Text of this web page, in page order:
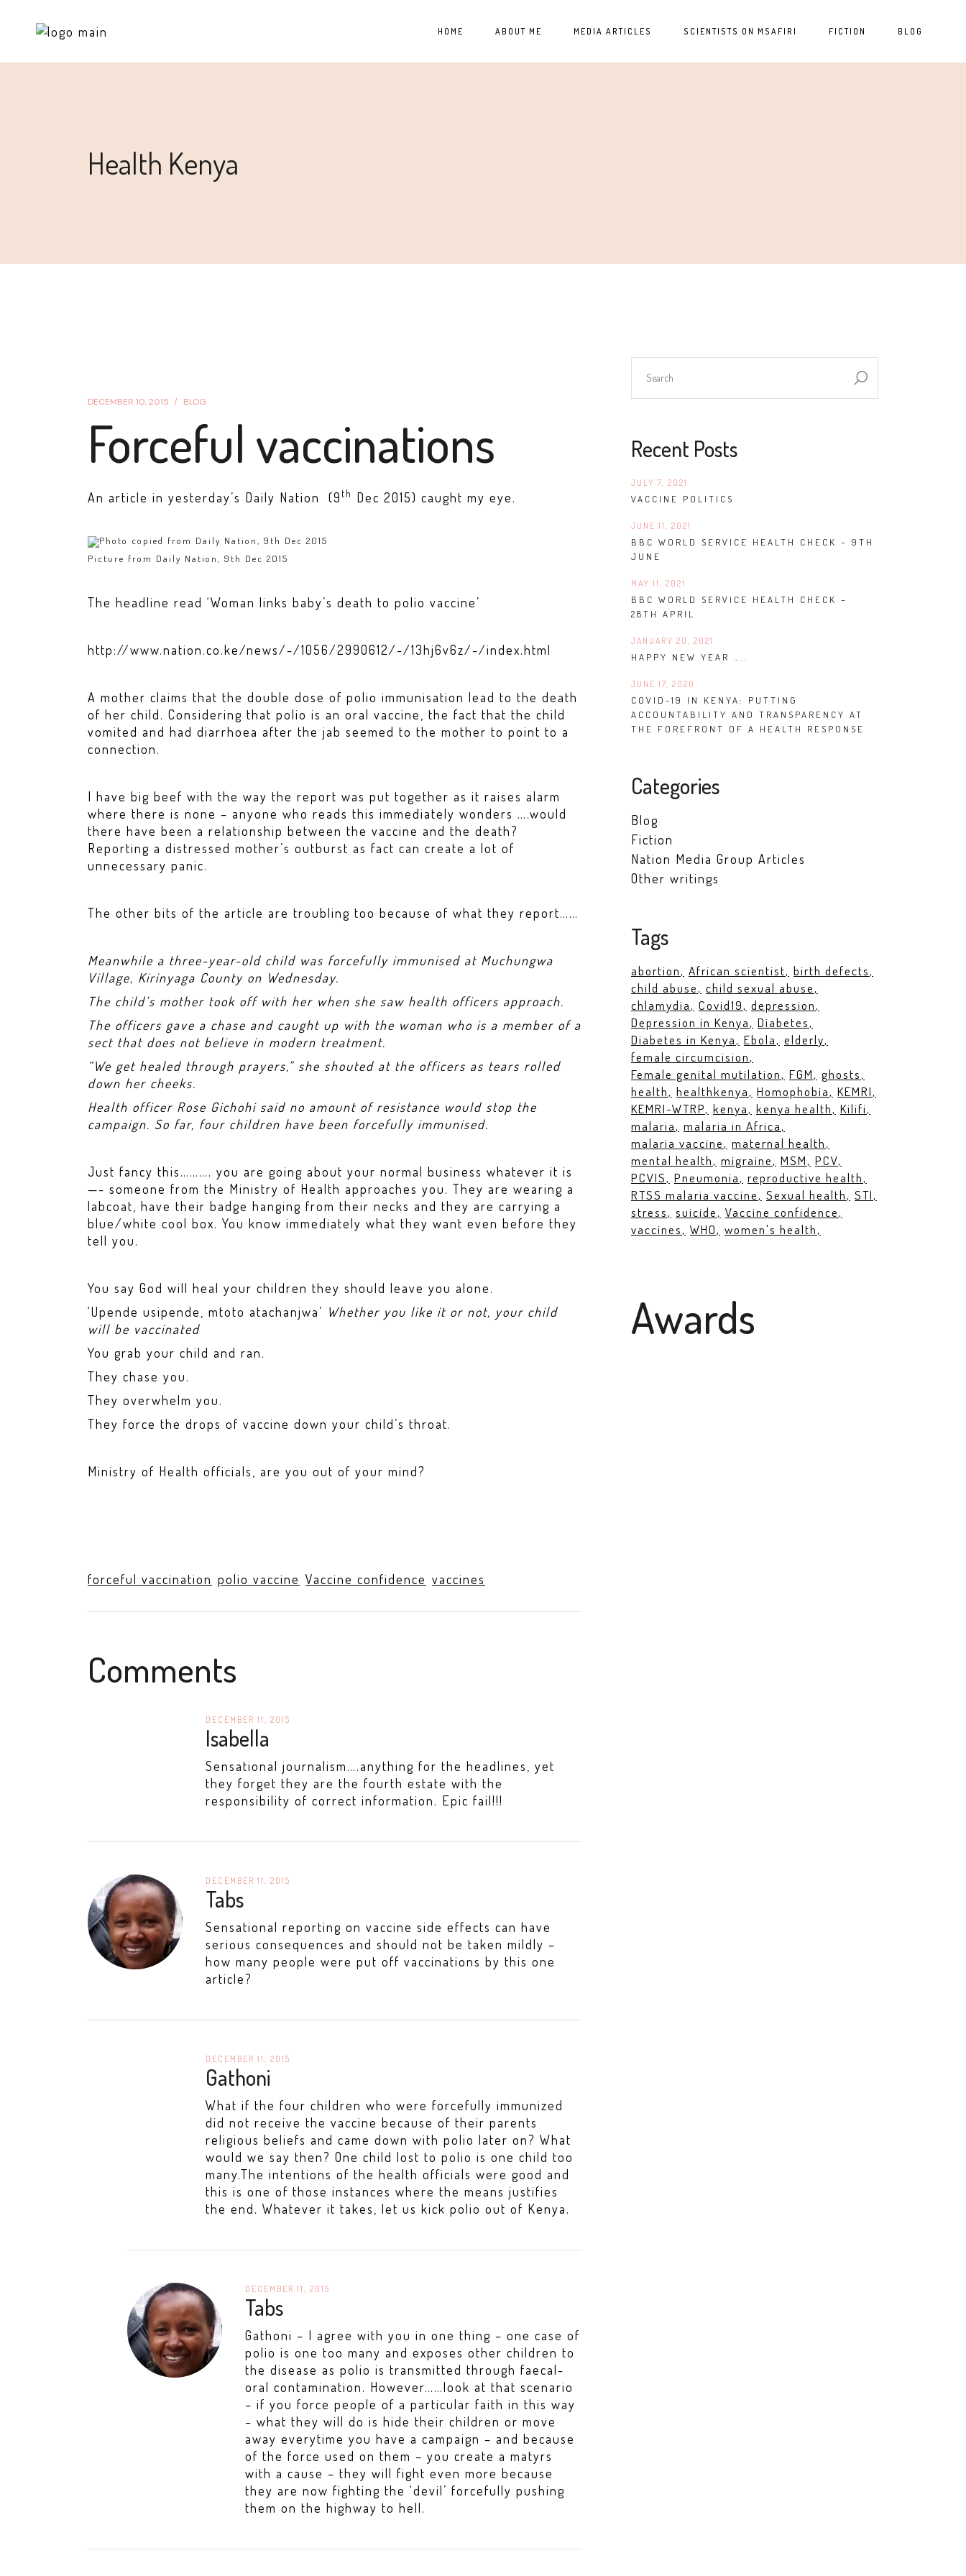
HOME ABOUT ME MEDIA ARTICLES SCIENTISTS ON MSAFIRI FICTION BLOG
Health Kenya
DECEMBER 10, 2015 BLOG
Forceful vaccinations
An article in yesterday’s Daily Nation (9 th Dec 2015) caught my eye.
Picture from Daily Nation, 9th Dec 2015
The headline read ‘Woman links baby’s death to polio vaccine’
http://www.nation.co.ke/news/-/1056/2990612/-/13hj6v6z/-/index.html
A mother claims that the double dose of polio immunisation lead to the death
of her child. Considering that polio is an oral vaccine, the fact that the child
vomited and had diarrhoea after the jab seemed to the mother to point to a
connection.
I have big beef with the way the report was put together as it raises alarm
where there is none – anyone who reads this immediately wonders ….would
there have been a relationship between the vaccine and the death?
Reporting a distressed mother’s outburst as fact can create a lot of
unnecessary panic.
The other bits of the article are troubling too because of what they report……
Meanwhile a three-year-old child was forcefully immunised at Muchungwa
Village, Kirinyaga County on Wednesday.
The child’s mother took off with her when she saw health officers approach.
The officers gave a chase and caught up with the woman who is a member of a
sect that does not believe in modern treatment.
“We get healed through prayers,” she shouted at the officers as tears rolled
down her cheeks.
Health officer Rose Gichohi said no amount of resistance would stop the
campaign. So far, four children have been forcefully immunised.
Just fancy this………. you are going about your normal business whatever it is
—- someone from the Ministry of Health approaches you. They are wearing a
labcoat, have their badge hanging from their necks and they are carrying a
blue/white cool box. You know immediately what they want even before they
tell you.
You say God will heal your children they should leave you alone.
‘Upende usipende, mtoto atachanjwa’ Whether you like it or not, your child
will be vaccinated
You grab your child and ran.
They chase you.
They overwhelm you.
They force the drops of vaccine down your child’s throat.
Ministry of Health officials, are you out of your mind?
forceful vaccination polio vaccine Vaccine confidence vaccines
Comments
DECEMBER 11, 2015
Isabella
Sensational journalism….anything for the headlines, yet
they forget they are the fourth estate with the
responsibility of correct information. Epic fail!!!
DECEMBER 11, 2015
Tabs
Sensational reporting on vaccine side effects can have
serious consequences and should not be taken mildly –
how many people were put off vaccinations by this one
article?
DECEMBER 11, 2015
Gathoni
What if the four children who were forcefully immunized
did not receive the vaccine because of their parents
religious beliefs and came down with polio later on? What
would we say then? One child lost to polio is one child too
many.The intentions of the health officials were good and
this is one of those instances where the means justifies
the end. Whatever it takes, let us kick polio out of Kenya.
DECEMBER 11, 2015
Tabs
Gathoni – I agree with you in one thing – one case of
polio is one too many and exposes other children to
the disease as polio is transmitted through faecal-
oral contamination. However……look at that scenario
– if you force people of a particular faith in this way
– what they will do is hide their children or move
away everytime you have a campaign – and because
of the force used on them – you create a matyrs
with a cause – they will fight even more because
they are now fighting the ‘devil’ forcefully pushing
them on the highway to hell.
Recent Posts
VACCINE POLITICS
JULY 7, 2021
BBC WORLD SERVICE HEALTH CHECK – 9TH
JUNE
JUNE 11, 2021
BBC WORLD SERVICE HEALTH CHECK –
28TH APRIL
MAY 11, 2021
HAPPY NEW YEAR …..
JANUARY 20, 2021
COVID-19 IN KENYA: PUTTING
ACCOUNTABILITY AND TRANSPARENCY AT
THE FOREFRONT OF A HEALTH RESPONSE
JUNE 17, 2020
Categories
Blog
Fiction
Nation Media Group Articles
Other writings
Tags
abortion African scientist
birth defects
child abuse
child sexual abuse
chlamydia
Covid19
depression
Depression in Kenya
Diabetes
Diabetes in Kenya
Ebola
elderly
female circumcision
Female genital mutilation
FGM
ghosts
health
healthkenya Homophobia
KEMRI
KEMRI-WTRP
kenya kenya health
Kilifi
malaria
malaria in Africa
malaria vaccine
maternal health
mental health
migraine MSM
PCV
PCVIS
Pneumonia
reproductive health
RTSS malaria vaccine
Sexual health
STI
stress
suicide
Vaccine confidence
vaccines
WHO women's health
Awards